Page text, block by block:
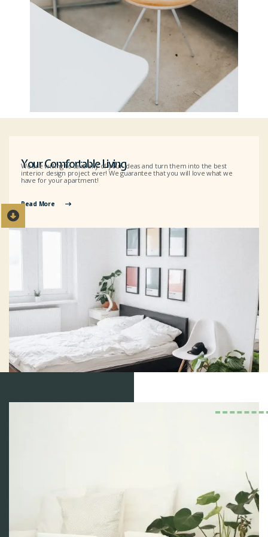
Your Comfortable Living
We are willing to take any of your ideas and turn them into the best
interior design project ever! We guarantee that you will love what we
have for your apartment!
Read More